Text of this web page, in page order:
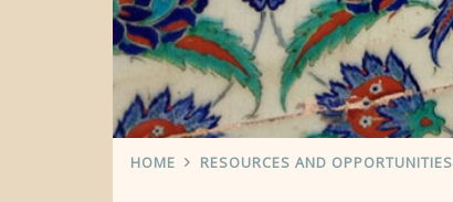
HOME RESOURCES AND OPPORTUNITIES